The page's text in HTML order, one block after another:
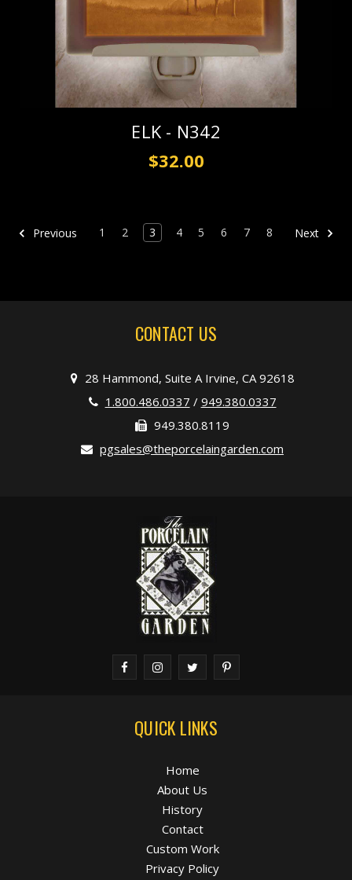
ELK - N342
$32.00
Previous 1 2 3 4 5 6 7 8 Next
CONTACT US
28 Hammond, Suite A Irvine, CA 92618
1.800.486.0337 / 949.380.0337
949.380.8119
pgsales@theporcelaingarden.com
QUICK LINKS
Home
About Us
History
Contact
Custom Work
Privacy Policy